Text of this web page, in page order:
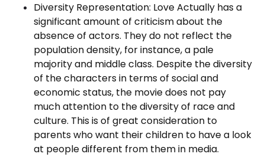
Diversity Representation: Love Actually has a
significant amount of criticism about the
absence of actors. They do not reflect the
population density, for instance, a pale
majority and middle class. Despite the diversity
of the characters in terms of social and
economic status, the movie does not pay
much attention to the diversity of race and
culture. This is of great consideration to
parents who want their children to have a look
at people different from them in media.